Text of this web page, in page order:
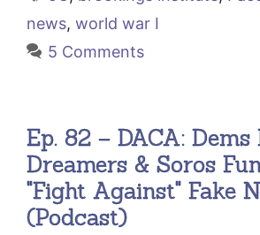
news, world war I
5 Comments
Ep. 82 – DACA: Dems
Dreamers & Soros
"Fight Against" Fake
(Podcast)